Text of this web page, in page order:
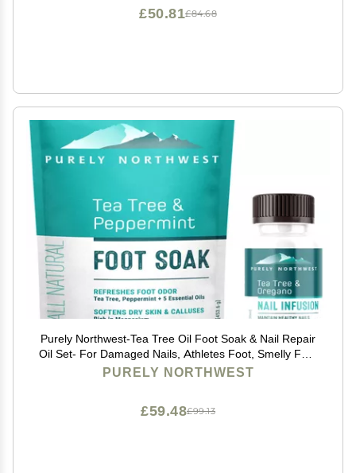
£84.68
£50.81
Purely Northwest-Tea Tree Oil Foot Soak & Nail Repair
Oil Set- For Damaged Nails, Athletes Foot, Smelly Feet
and Foot Callus - Made in the USA
PURELY NORTHWEST
£99.13
£59.48